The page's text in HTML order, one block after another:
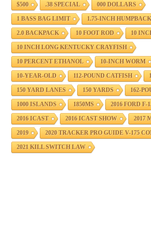
$500 .38 SPECIAL 000 DOLLARS
1 BASS BAG LIMIT 1.75-INCH
2.0 BACKPACK 10 FOOT ROD 10
10 INCH LONG KENTUCKY CRAYFISH
10 PERCENT ETHANOL 10-INCH WORM
10-YEAR-OLD 112-POUND CATFISH
150 YARD LANES 150 YARDS 162-
1000 ISLANDS 1850MS 2016 FORD F-
2016 ICAST 2016 ICAST SHOW 2017
2019 2020 TRACKER PRO GUIDE V-175
2021 KILL SWITCH LAW